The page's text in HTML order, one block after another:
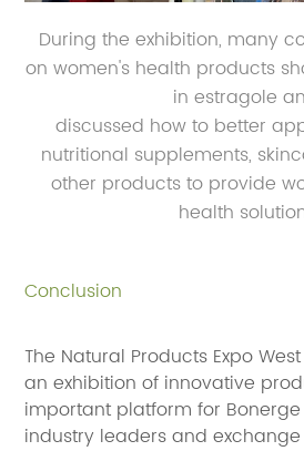
During the exhibition, many
on women's health products
in estragole
discussed how to better
nutritional supplements,
other products to provide
health
Conclusion
The Natural Products Expo
an exhibition of innovative
important platform for
industry leaders and